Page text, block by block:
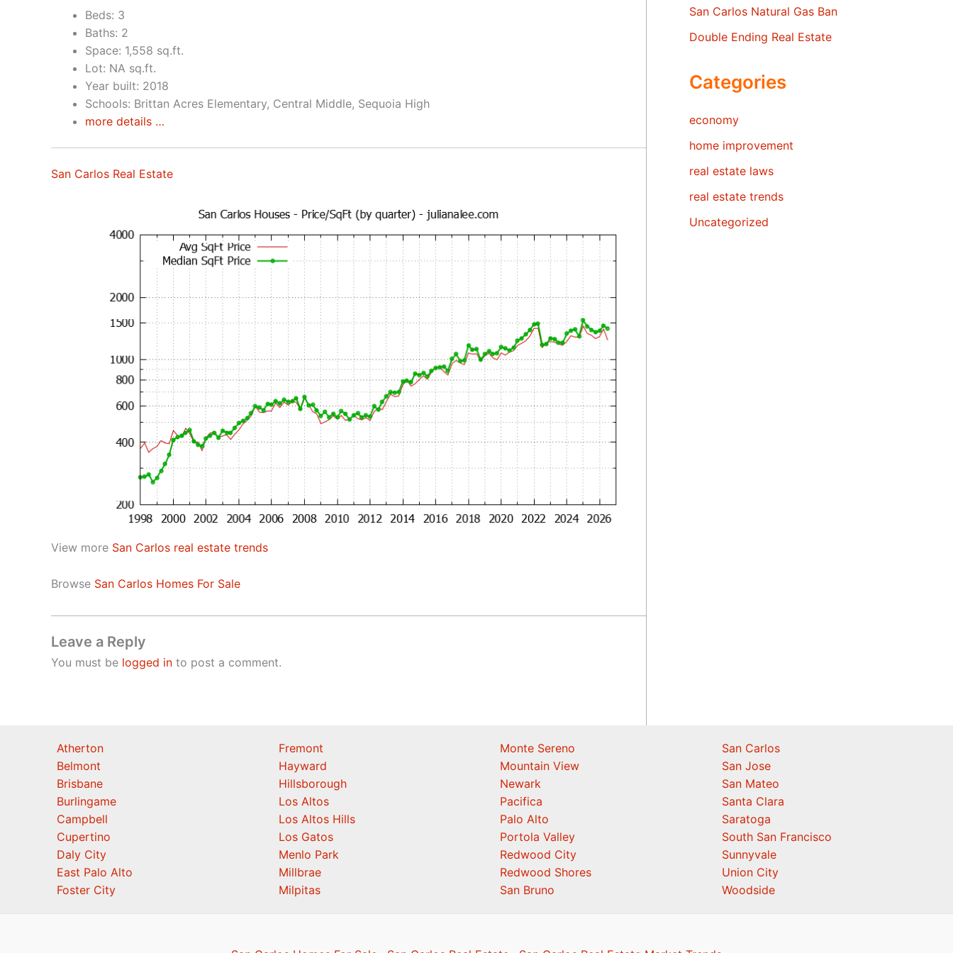
Beds: 3
Baths: 2
Space: 1,558 sq.ft.
Lot: NA sq.ft.
Year built: 2018
Schools: Brittan Acres Elementary, Central Middle, Sequoia High
more details …
San Carlos Real Estate
View more San Carlos real estate trends
Browse San Carlos Homes For Sale
Leave a Reply
You must be logged in to post a comment.
San Carlos Natural Gas Ban
Double Ending Real Estate
Categories
economy
home improvement
real estate laws
real estate trends
Uncategorized
Atherton
Belmont
Brisbane
Burlingame
Campbell
Cupertino
Daly City
East Palo Alto
Foster City
Fremont
Hayward
Hillsborough
Los Altos
Los Altos Hills
Los Gatos
Menlo Park
Millbrae
Milpitas
Monte Sereno
Mountain View
Newark
Pacifica
Palo Alto
Portola Valley
Redwood City
Redwood Shores
San Bruno
San Carlos
San Jose
San Mateo
Santa Clara
Saratoga
South San Francisco
Sunnyvale
Union City
Woodside